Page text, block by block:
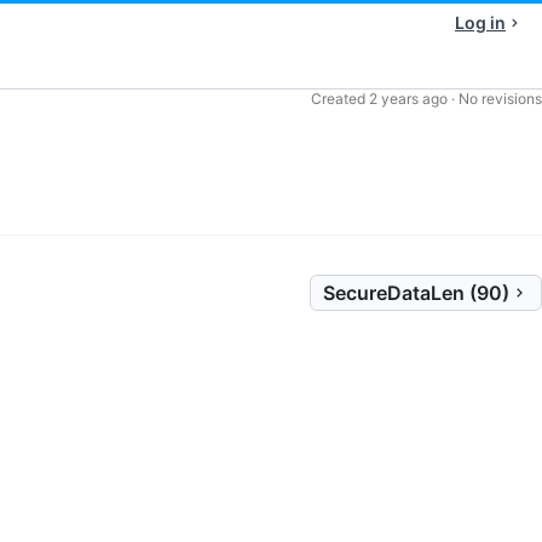
Log in
Created 2 years ago · No revisions
SecureDataLen (90)